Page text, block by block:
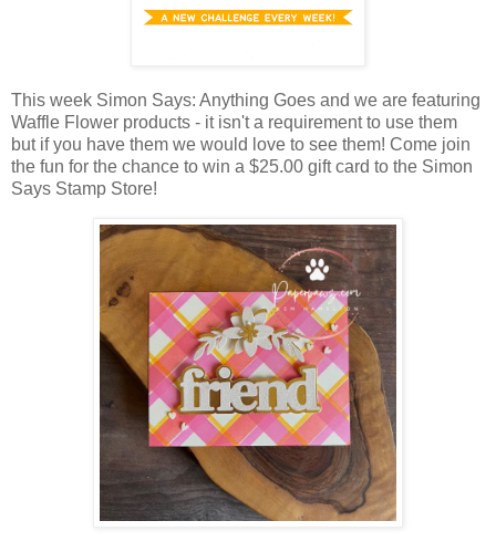
This week Simon Says: Anything Goes and we are featuring
Waffle Flower products - it isn't a requirement to use them
but if you have them we would love to see them! Come join
the fun for the chance to win a $25.00 gift card to the Simon
Says Stamp Store!